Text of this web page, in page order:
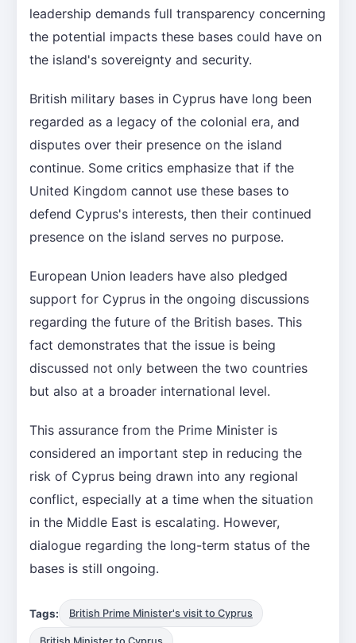
leadership demands full transparency concerning
the potential impacts these bases could have on
the island's sovereignty and security.
British military bases in Cyprus have long been
regarded as a legacy of the colonial era, and
disputes over their presence on the island
continue. Some critics emphasize that if the
United Kingdom cannot use these bases to
defend Cyprus's interests, then their continued
presence on the island serves no purpose.
European Union leaders have also pledged
support for Cyprus in the ongoing discussions
regarding the future of the British bases. This
fact demonstrates that the issue is being
discussed not only between the two countries
but also at a broader international level.
This assurance from the Prime Minister is
considered an important step in reducing the
risk of Cyprus being drawn into any regional
conflict, especially at a time when the situation
in the Middle East is escalating. However,
dialogue regarding the long-term status of the
bases is still ongoing.
Tags: British Prime Minister's visit to Cyprus